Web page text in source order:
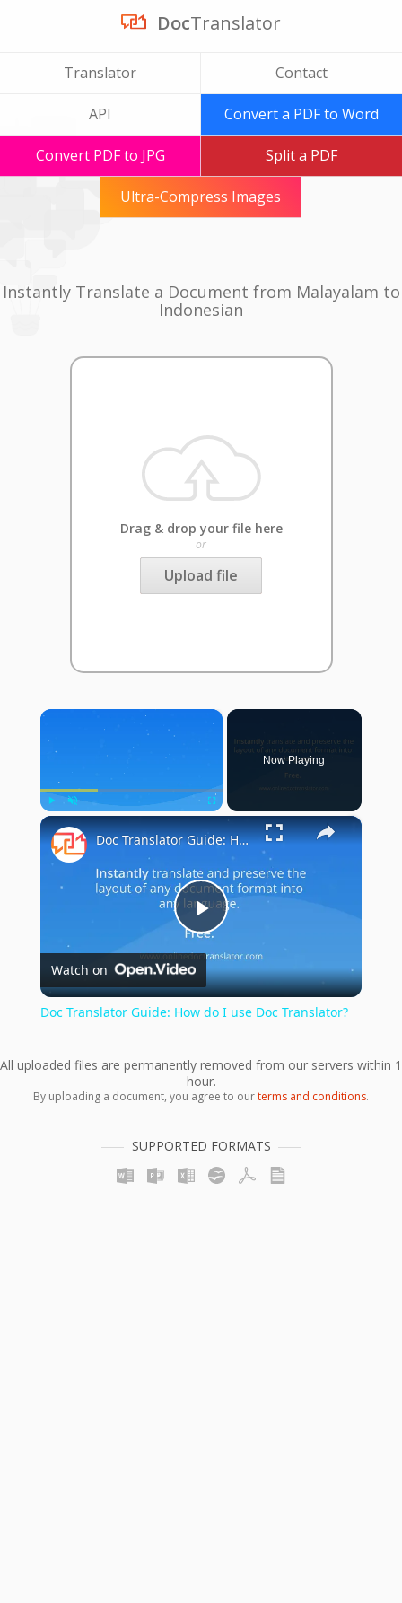
DocTranslator
Translator Contact
API Convert a PDF to Word
Convert PDF to JPG Split a PDF
Ultra-Compress Images
Instantly Translate a Document from Malayalam to
Indonesian
Drag & drop your file here
or
Upload file
×
Play Unmute Fullscreen
Now Playing
×
Play
Video
Doc Translator Guide: How do I use Doc Translator?
Watch on
Doc Translator Guide: How do I use Doc Translator?
All uploaded files are permanently removed from our servers within 1
hour.
By uploading a document, you agree to ourterms and conditions.
SUPPORTED FORMATS